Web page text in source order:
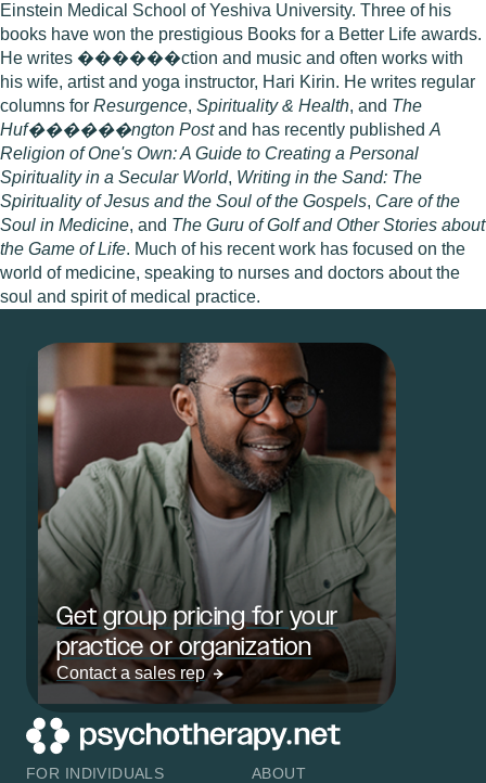
Einstein Medical School of Yeshiva University. Three of his
books have won the prestigious Books for a Better Life awards.
He writes ������ction and music and often works with
his wife, artist and yoga instructor, Hari Kirin. He writes regular
columns for Resurgence, Spirituality & Health, and The
Huf������ngton Postand has recently published A
Religion of One's Own: A Guide to Creating a Personal
Spirituality in a Secular World, Writing in the Sand: The
Spirituality of Jesus and the Soul of the Gospels, Care of the
Soul in Medicine, and The Guru of Golf and Other Stories about
the Game of Life. Much of his recent work has focused on the
world of medicine, speaking to nurses and doctors about the
soul and spirit of medical practice.
Get group pricing for your
practice or organization
Contact a sales rep
FOR INDIVIDUALS ABOUT